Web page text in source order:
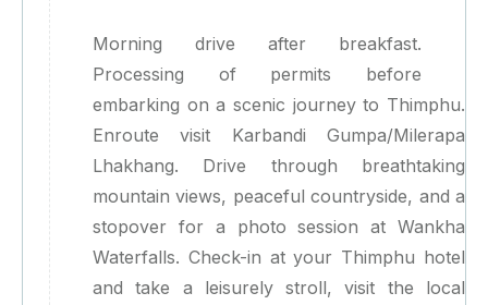
Morning drive after breakfast.
Processing of permits before
embarking on a scenic journey to Thimphu.
Enroute visit Karbandi Gumpa/Milerapa
Lhakhang. Drive through breathtaking
mountain views, peaceful countryside, and a
stopover for a photo session at Wankha
Waterfalls. Check-in at your Thimphu hotel
and take a leisurely stroll, visit the local